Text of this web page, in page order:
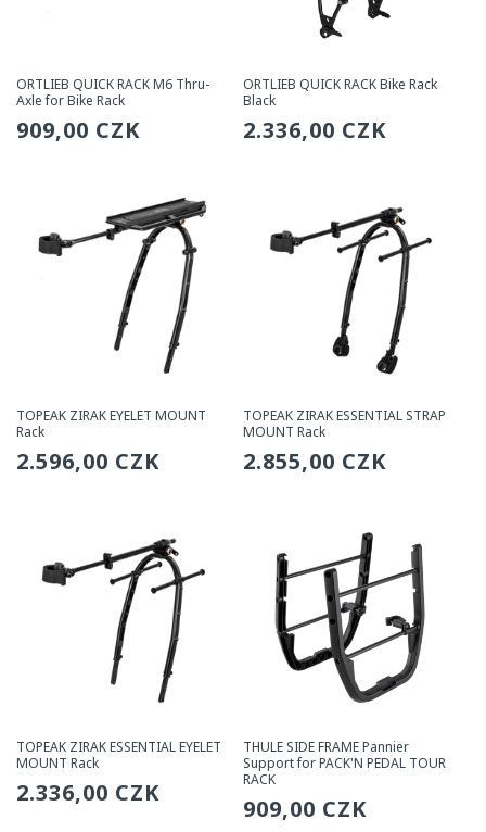
ORTLIEB QUICK RACK M6 Thru-
Axle for Bike Rack
Regular
909,00 CZK
ORTLIEB QUICK RACK Bike Rack
Black
Regular
2.336,00 CZK
TOPEAK ZIRAK EYELET MOUNT
Rack
Regular
2.596,00 CZK
TOPEAK ZIRAK ESSENTIAL STRAP
MOUNT Rack
Regular
2.855,00 CZK
TOPEAK ZIRAK ESSENTIAL EYELET
MOUNT Rack
Regular
2.336,00 CZK
THULE SIDE FRAME Pannier
Support for PACK'N PEDAL TOUR
RACK
Regular
909,00 CZK